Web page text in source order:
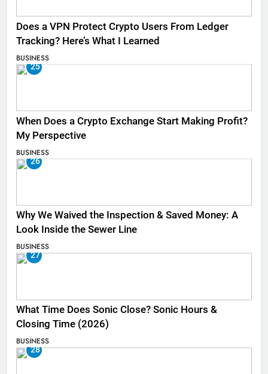
Does a VPN Protect Crypto Users From Ledger
Tracking? Here’s What I Learned
BUSINESS
25
When Does a Crypto Exchange Start Making Profit?
My Perspective
BUSINESS
26
Why We Waived the Inspection & Saved Money: A
Look Inside the Sewer Line
BUSINESS
27
What Time Does Sonic Close? Sonic Hours &
Closing Time (2026)
BUSINESS
28